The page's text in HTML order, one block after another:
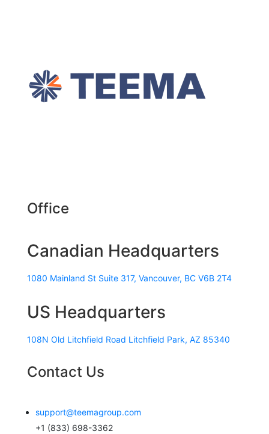
Office
Canadian Headquarters
1080 Mainland St Suite 317, Vancouver, BC V6B 2T4
US Headquarters
108N Old Litchfield Road Litchfield Park, AZ 85340
Contact Us
support@teemagroup.com
+1 (833) 698-3362